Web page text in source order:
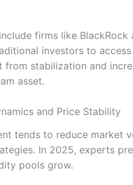
firms like
investors to
from stabilization and
asset.
and Price Stability
tends to reduce market
In 2025, experts
pools grow.